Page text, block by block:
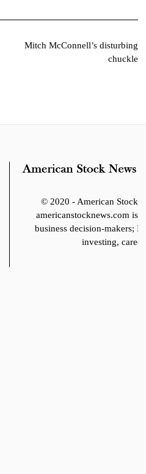
Mitch McConnell’s disturbing
chuckle
© 2020 - American Stock
americanstocknews.com is
business decision-makers;
investing,